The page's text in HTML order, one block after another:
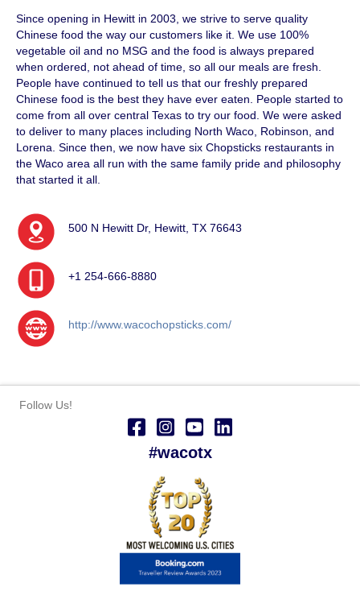
Since opening in Hewitt in 2003, we strive to serve quality
Chinese food the way our customers like it. We use 100%
vegetable oil and no MSG and the food is always prepared
when ordered, not ahead of time, so all our meals are fresh.
People have continued to tell us that our freshly prepared
Chinese food is the best they have ever eaten. People started to
come from all over central Texas to try our food. We were asked
to deliver to many places including North Waco, Robinson, and
Lorena. Since then, we now have six Chopsticks restaurants in
the Waco area all run with the same family pride and philosophy
that started it all.
500 N Hewitt Dr, Hewitt, TX 76643
+1 254-666-8880
http://www.wacochopsticks.com/
Follow Us!
#wacotx